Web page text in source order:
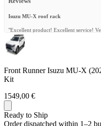
Isuzu MU-X roof rack
"Excellent product! Excellent service!
rack!"
—Andre w.
"What a pleasure it is to deal with front
—Ian J.( 5/5
Rails, rack & quick release brackets
"Such excellent products and easy diy
Front Runner Isuzu MU-X
Kit
1549,00 €
Ready to Ship
Order dispatched within 1–2